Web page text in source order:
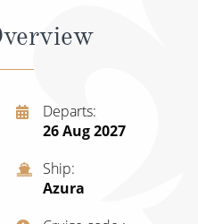
Departs
26 Aug 2027
Ship
Azura